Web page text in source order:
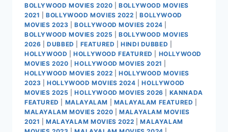
BOLLYWOOD MOVIES 2020 |BOLLYWOOD MOVIES
2021 |BOLLYWOOD MOVIES 2022 |BOLLYWOOD
MOVIES 2023 |BOLLYWOOD MOVIES 2024
BOLLYWOOD MOVIES 2025 |BOLLYWOOD MOVIES
2026 |DUBBED FEATURED |HINDI DUBBED
HOLLYWOOD |HOLLYWOOD FEATURED
HOLLYWOOD
MOVIES 2020 |HOLLYWOOD MOVIES 2021
HOLLYWOOD MOVIES 2022 |HOLLYWOOD MOVIES
2023 |HOLLYWOOD MOVIES 2024 |HOLLYWOOD
MOVIES 2025
|HOLLYWOOD MOVIES 2026
KANNADA
FEATURED
MALAYALAM MALAYALAM FEATURED
MALAYALAM MOVIES 2020 |MALAYALAM MOVIES
2021 |MALAYALAM MOVIES 2022 |MALAYALAM